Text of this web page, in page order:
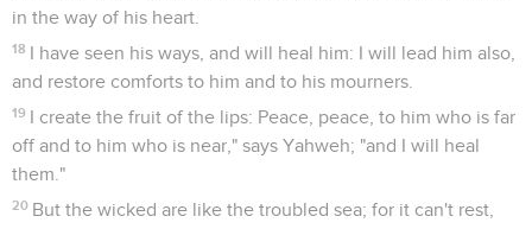
in the way of his heart.
18 I have seen his ways, and will heal him: I will lead him also,
and restore comforts to him and to his mourners.
19 I create the fruit of the lips: Peace, peace, to him who is far
off and to him who is near," says Yahweh; "and I will heal
them."
20 But the wicked are like the troubled sea; for it can't rest,